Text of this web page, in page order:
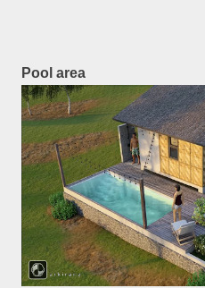
Pool area